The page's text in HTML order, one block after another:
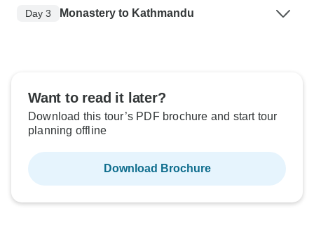
Day 3 Monastery to Kathmandu
Want to read it later?
Download this tour’s PDF brochure and start tour
planning offline
Download Brochure